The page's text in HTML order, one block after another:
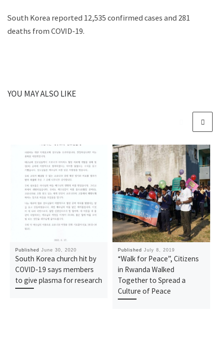
South Korea reported 12,535 confirmed cases and 281
deaths from COVID-19.
YOU MAY ALSO LIKE
Published June 30, 2020
South Korea church hit by
COVID-19 says members
to give plasma for research
Published July 8, 2019
“Walk for Peace”, Citizens
in Rwanda Walked
Together to Spread a
Culture of Peace